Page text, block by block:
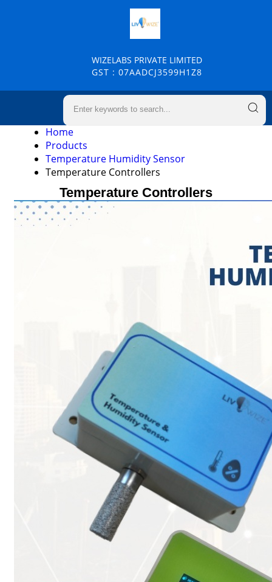
WIZELABS PRIVATE LIMITED
GST : 07AADCJ3599H1Z8
Home
Products
Temperature Humidity Sensor
Temperature Controllers
Temperature Controllers